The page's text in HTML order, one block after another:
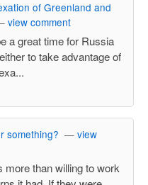
of Greenland and
view comment
a great time for Russia
to take advantage of
something? — view
more than willing to work